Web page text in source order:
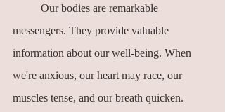
messengers. They provide valuable
information about our well-being. When
we're anxious, our heart may race, our
muscles tense, and our breath quicken.